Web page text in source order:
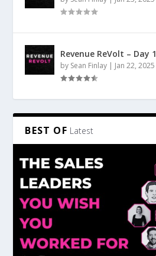
Revenue ReVolt – Day 1
by Sean Finlay | Jan 22, 2025
BEST OF Latest